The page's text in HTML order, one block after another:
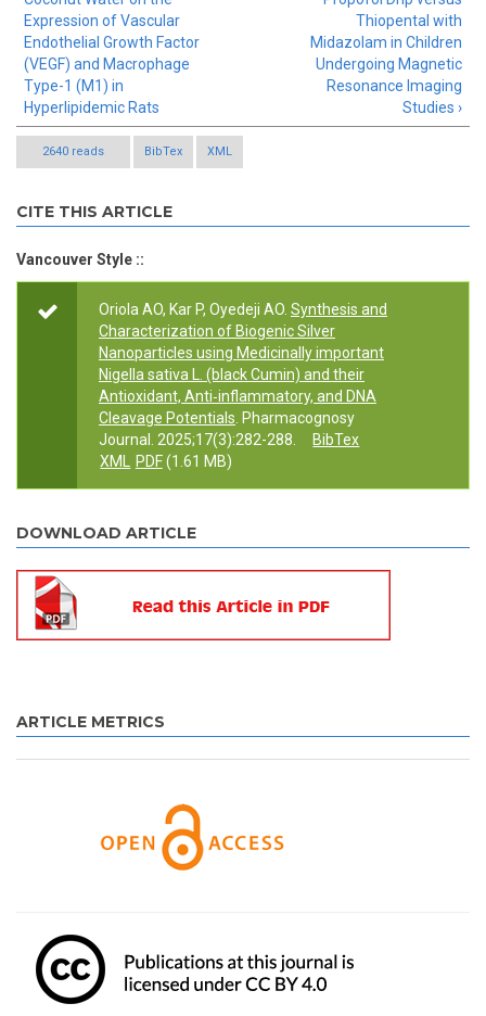
Expression of Vascular
Endothelial Growth Factor
(VEGF) and Macrophage
Type-1 (M1) in
Hyperlipidemic Rats
Thiopental with
Midazolam in Children
Undergoing Magnetic
Resonance Imaging
Studies ›
2640 reads BibTex XML
CITE THIS ARTICLE
Vancouver Style ::
Oriola AO, Kar P, Oyedeji AO. Synthesis and
Characterization of Biogenic Silver
Nanoparticles using Medicinally important
Nigella sativa L. (black Cumin) and their
Antioxidant, Anti‑inflammatory, and DNA
Cleavage Potentials . Pharmacognosy
Journal. 2025;17(3):282-288.
BibTex
XML
PDF(1.61 MB)
DOWNLOAD ARTICLE
ARTICLE METRICS